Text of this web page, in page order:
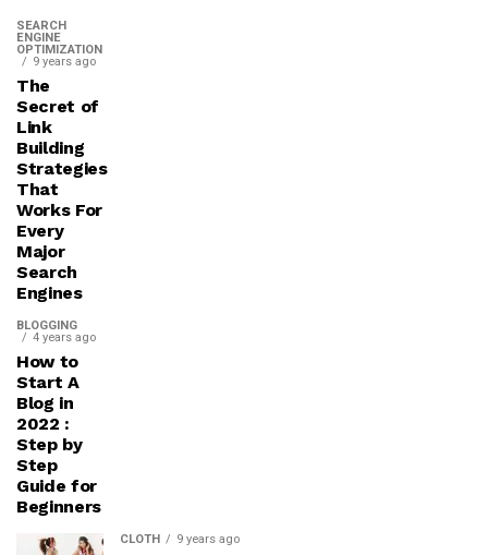
SEARCH
ENGINE
OPTIMIZATION
9 years ago
The
Secret of
Link
Building
Strategies
That
Works For
Every
Major
Search
Engines
BLOGGING
4 years ago
How to
Start A
Blog in
2022 :
Step by
Step
Guide for
Beginners
CLOTH 9 years ago